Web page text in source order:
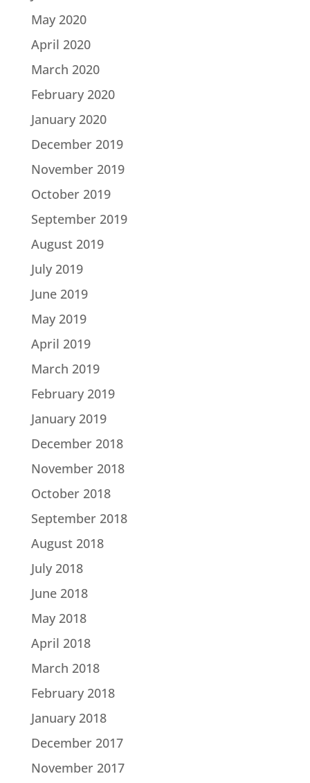
May 2020
April 2020
March 2020
February 2020
January 2020
December 2019
November 2019
October 2019
September 2019
August 2019
July 2019
June 2019
May 2019
April 2019
March 2019
February 2019
January 2019
December 2018
November 2018
October 2018
September 2018
August 2018
July 2018
June 2018
May 2018
April 2018
March 2018
February 2018
January 2018
December 2017
November 2017